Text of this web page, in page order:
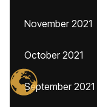
November 2021
October 2021
September 2021